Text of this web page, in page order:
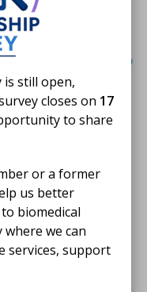
is still open,
closes on 17
to share
or a former
us better
biomedical
we can
services, support
congress
Bursary applicants
the grades of
qualification at the
for further details)
Congress